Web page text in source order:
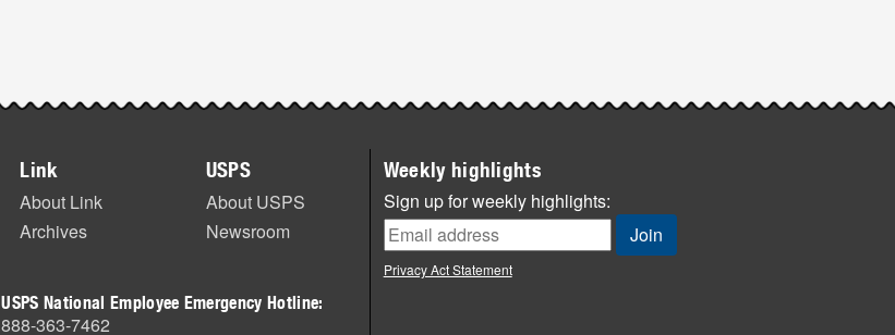
Link
About Link
Archives
USPS
About USPS
Newsroom
USPS National Employee Emergency Hotline:
888-363-7462
Weekly highlights
Sign up for weekly highlights:
Privacy Act Statement